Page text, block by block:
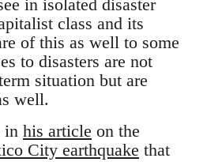
in isolated disaster
class and its
of this as well to some
to disasters are not
situation but are
well.
in his article on the
City earthquake that